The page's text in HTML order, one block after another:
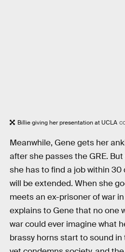
Billie giving her presentation at UCLA
Meanwhile, Gene gets her
after she passes the GRE.
she has to find a job within 30
will be extended. When she
meets an ex-prisoner of war
explains to Gene that no one
war could ever imagine what
brassy horns start to sound